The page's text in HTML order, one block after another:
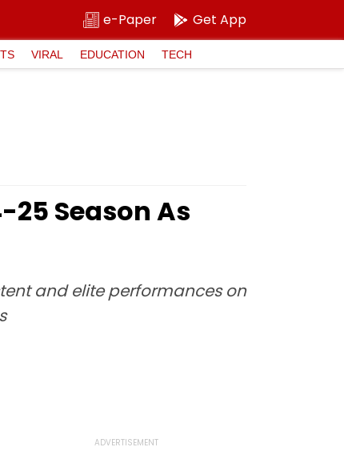
e-Paper Get App
VIRAL EDUCATION TECH
Season As
and elite performances on